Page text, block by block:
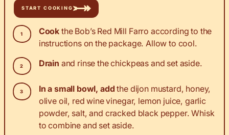
START COOKING
Cook the Bob’s Red Mill Farro according to the
instructions on the package. Allow to cool.
Drain and rinse the chickpeas and set aside.
In a small bowl, add the dijon mustard, honey,
olive oil, red wine vinegar, lemon juice, garlic
powder, salt, and cracked black pepper. Whisk
to combine and set aside.